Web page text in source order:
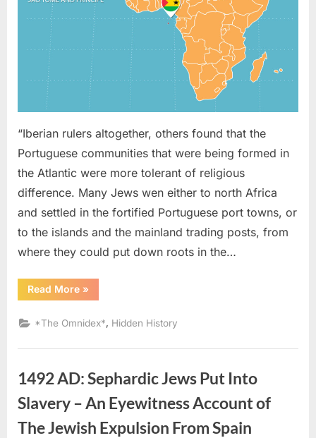
“Iberian rulers altogether, others found that the
Portuguese communities that were being formed in
the Atlantic were more tolerant of religious
difference. Many Jews wen either to north Africa
and settled in the fortified Portuguese port towns, or
to the islands and the mainland trading posts, from
where they could put down roots in the…
Read More“1621
AD:
Was
“Rampant”
Sao
Africa)”
»
*The Omnidex* Hidden History
1492 AD: Sephardic Jews Put Into
Slavery – An Eyewitness Account of
The Jewish Expulsion From Spain